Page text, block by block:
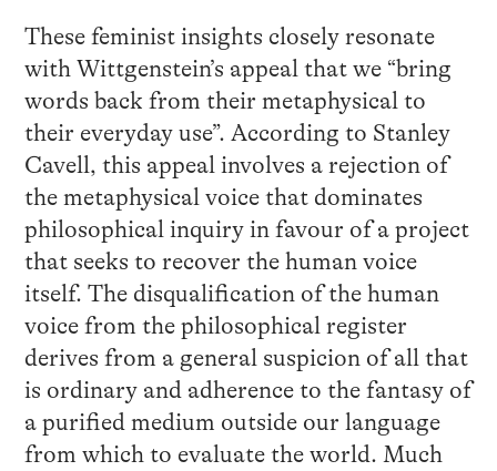
These feminist insights closely resonate
with Wittgenstein’s appeal that we “bring
words back from their metaphysical to
their everyday use”. According to Stanley
Cavell, this appeal involves a rejection of
the metaphysical voice that dominates
philosophical inquiry in favour of a project
that seeks to recover the human voice
itself. The disqualification of the human
voice from the philosophical register
derives from a general suspicion of all that
is ordinary and adherence to the fantasy of
a purified medium outside our language
from which to evaluate the world. Much